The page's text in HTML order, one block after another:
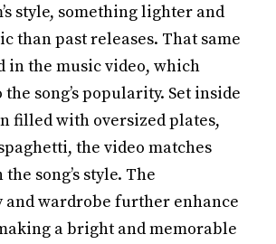
style, something lighter and
than past releases. That same
in the music video, which
song’s popularity. Set inside
filled with oversized plates,
the video matches
song’s style. The
and wardrobe further enhance
a bright and memorable